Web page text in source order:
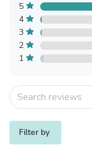
5
4
3
2
1
Filter by